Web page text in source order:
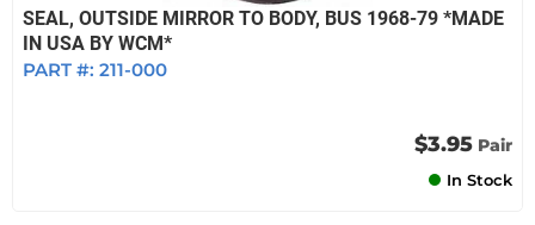
SEAL, OUTSIDE MIRROR TO BODY, BUS 1968-79 *MADE
IN USA BY WCM*
PART #: 211-000
$3.95 Pair
In Stock